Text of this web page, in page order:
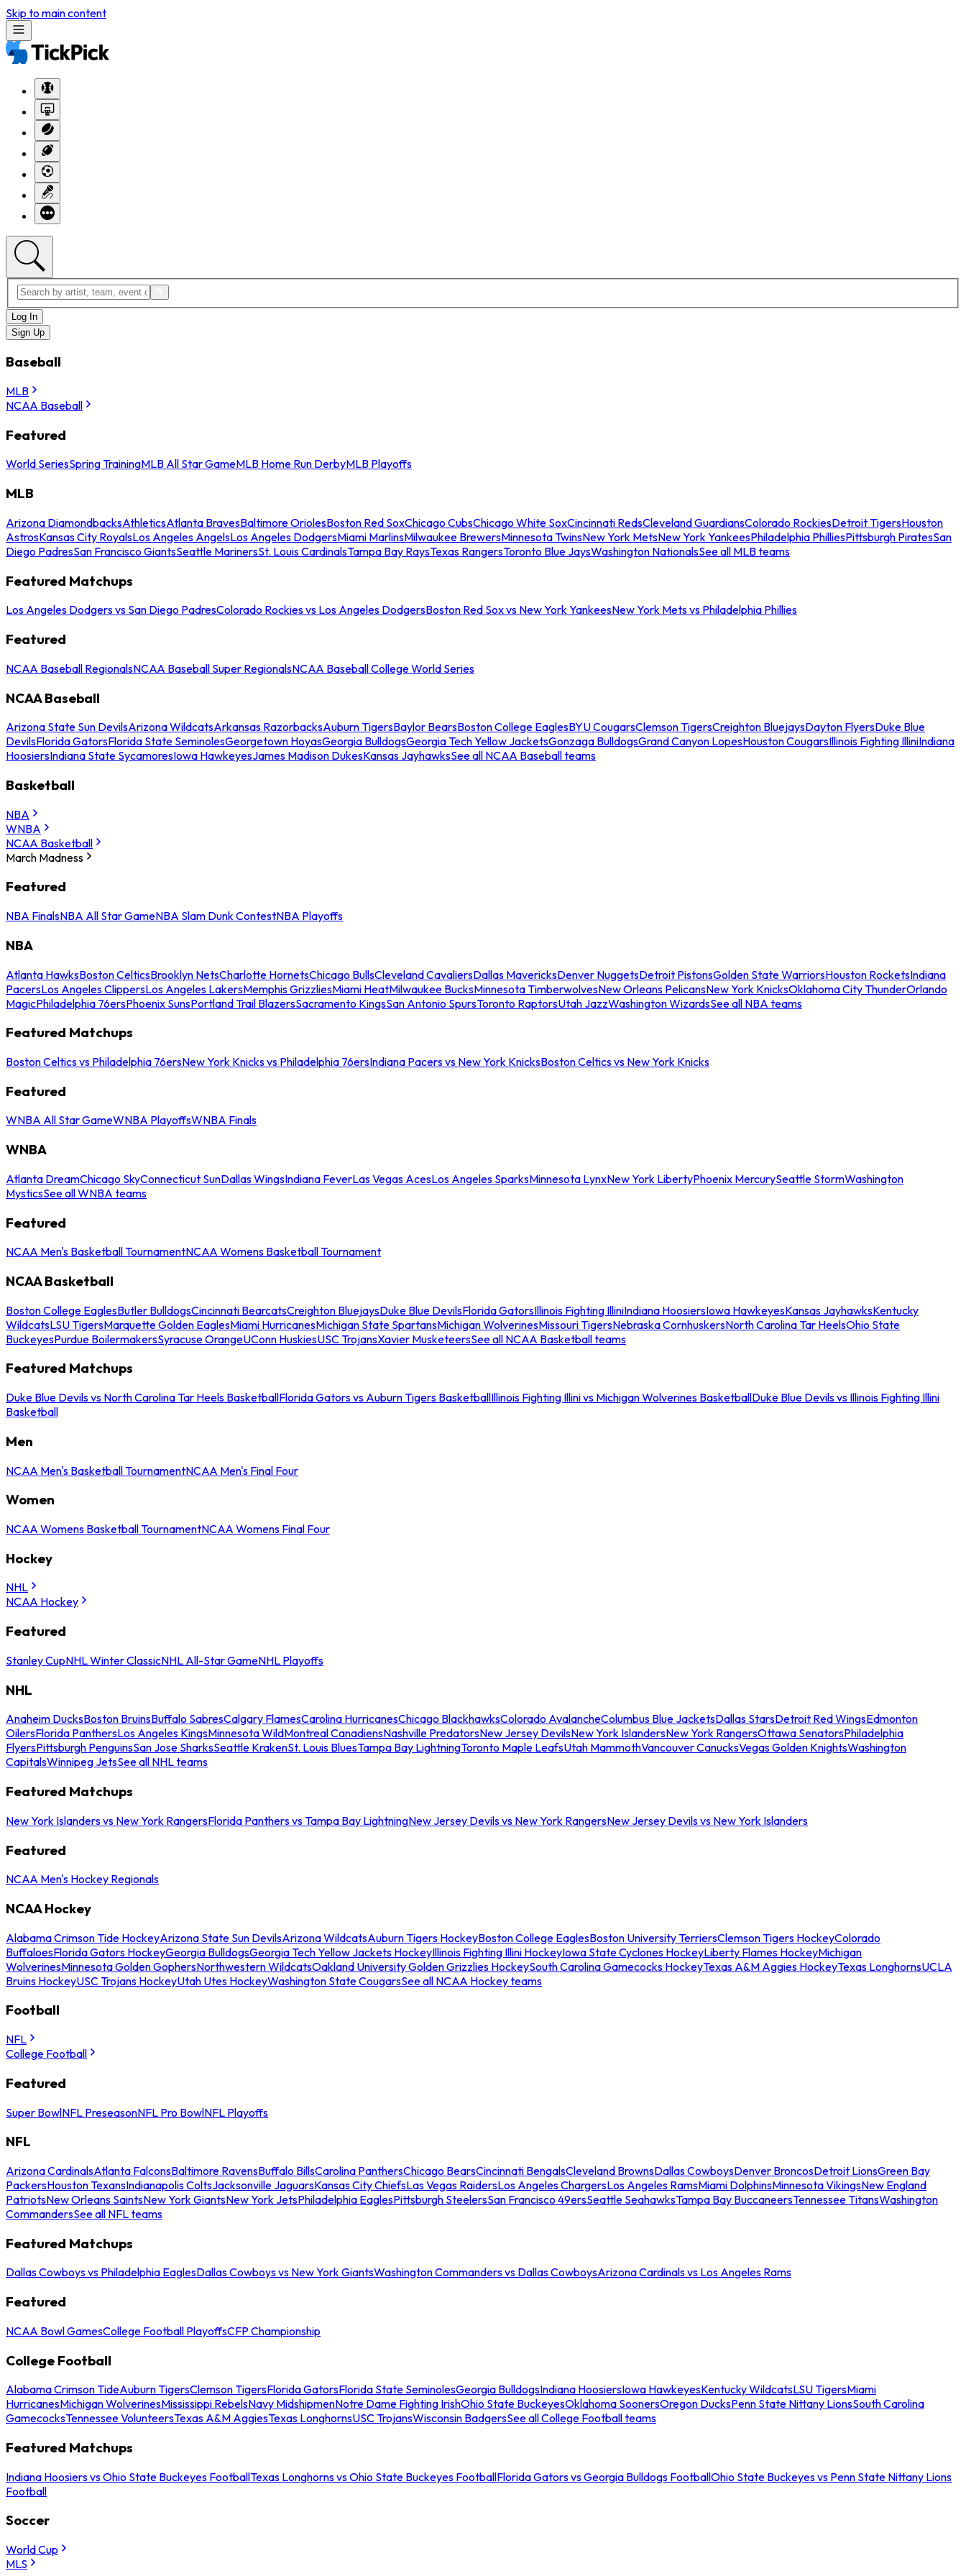
Skip to main content
Log In
Sign Up
Baseball
MLB
NCAA Baseball
Featured
World SeriesSpring TrainingMLB All Star GameMLB Home Run DerbyMLB Playoffs
MLB
Arizona DiamondbacksAthleticsAtlanta BravesBaltimore OriolesBoston Red SoxChicago CubsChicago White SoxCincinnati RedsCleveland GuardiansColorado RockiesDetroit TigersHouston
AstrosKansas City RoyalsLos Angeles AngelsLos Angeles DodgersMiami MarlinsMilwaukee BrewersMinnesota TwinsNew York MetsNew York YankeesPhiladelphia PhilliesPittsburgh PiratesSan
Diego PadresSan Francisco GiantsSeattle MarinersSt. Louis CardinalsTampa Bay RaysTexas RangersToronto Blue JaysWashington NationalsSee all MLB teams
Featured Matchups
Los Angeles Dodgers vs San Diego PadresColorado Rockies vs Los Angeles DodgersBoston Red Sox vs New York YankeesNew York Mets vs Philadelphia Phillies
Featured
NCAA Baseball RegionalsNCAA Baseball Super RegionalsNCAA Baseball College World Series
NCAA Baseball
Arizona State Sun DevilsArizona WildcatsArkansas RazorbacksAuburn TigersBaylor BearsBoston College EaglesBYU CougarsClemson TigersCreighton BluejaysDayton FlyersDuke Blue
DevilsFlorida GatorsFlorida State SeminolesGeorgetown HoyasGeorgia BulldogsGeorgia Tech Yellow JacketsGonzaga BulldogsGrand Canyon LopesHouston CougarsIllinois Fighting IlliniIndiana
HoosiersIndiana State SycamoresIowa HawkeyesJames Madison DukesKansas JayhawksSee all NCAA Baseball teams
Basketball
NBA
WNBA
NCAA Basketball
March Madness
Featured
NBA FinalsNBA All Star GameNBA Slam Dunk ContestNBA Playoffs
NBA
Atlanta HawksBoston CelticsBrooklyn NetsCharlotte HornetsChicago BullsCleveland CavaliersDallas MavericksDenver NuggetsDetroit PistonsGolden State WarriorsHouston RocketsIndiana
PacersLos Angeles ClippersLos Angeles LakersMemphis GrizzliesMiami HeatMilwaukee BucksMinnesota TimberwolvesNew Orleans PelicansNew York KnicksOklahoma City ThunderOrlando
MagicPhiladelphia 76ersPhoenix SunsPortland Trail BlazersSacramento KingsSan Antonio SpursToronto RaptorsUtah JazzWashington WizardsSee all NBA teams
Featured Matchups
Boston Celtics vs Philadelphia 76ersNew York Knicks vs Philadelphia 76ersIndiana Pacers vs New York KnicksBoston Celtics vs New York Knicks
Featured
WNBA All Star GameWNBA PlayoffsWNBA Finals
WNBA
Atlanta DreamChicago SkyConnecticut SunDallas WingsIndiana FeverLas Vegas AcesLos Angeles SparksMinnesota LynxNew York LibertyPhoenix MercurySeattle StormWashington
MysticsSee all WNBA teams
Featured
NCAA Men's Basketball TournamentNCAA Womens Basketball Tournament
NCAA Basketball
Boston College EaglesButler BulldogsCincinnati BearcatsCreighton BluejaysDuke Blue DevilsFlorida GatorsIllinois Fighting IlliniIndiana HoosiersIowa HawkeyesKansas JayhawksKentucky
WildcatsLSU TigersMarquette Golden EaglesMiami HurricanesMichigan State SpartansMichigan WolverinesMissouri TigersNebraska CornhuskersNorth Carolina Tar HeelsOhio State
BuckeyesPurdue BoilermakersSyracuse OrangeUConn HuskiesUSC TrojansXavier MusketeersSee all NCAA Basketball teams
Featured Matchups
Duke Blue Devils vs North Carolina Tar Heels BasketballFlorida Gators vs Auburn Tigers BasketballIllinois Fighting Illini vs Michigan Wolverines BasketballDuke Blue Devils vs Illinois Fighting Illini
Basketball
Men
NCAA Men's Basketball TournamentNCAA Men's Final Four
Women
NCAA Womens Basketball TournamentNCAA Womens Final Four
Hockey
NHL
NCAA Hockey
Featured
Stanley CupNHL Winter ClassicNHL All-Star GameNHL Playoffs
NHL
Anaheim DucksBoston BruinsBuffalo SabresCalgary FlamesCarolina HurricanesChicago BlackhawksColorado AvalancheColumbus Blue JacketsDallas StarsDetroit Red WingsEdmonton
OilersFlorida PanthersLos Angeles KingsMinnesota WildMontreal CanadiensNashville PredatorsNew Jersey DevilsNew York IslandersNew York RangersOttawa SenatorsPhiladelphia
FlyersPittsburgh PenguinsSan Jose SharksSeattle KrakenSt. Louis BluesTampa Bay LightningToronto Maple LeafsUtah MammothVancouver CanucksVegas Golden KnightsWashington
CapitalsWinnipeg JetsSee all NHL teams
Featured Matchups
New York Islanders vs New York RangersFlorida Panthers vs Tampa Bay LightningNew Jersey Devils vs New York RangersNew Jersey Devils vs New York Islanders
Featured
NCAA Men's Hockey Regionals
NCAA Hockey
Alabama Crimson Tide HockeyArizona State Sun DevilsArizona WildcatsAuburn Tigers HockeyBoston College EaglesBoston University TerriersClemson Tigers HockeyColorado
BuffaloesFlorida Gators HockeyGeorgia BulldogsGeorgia Tech Yellow Jackets HockeyIllinois Fighting Illini HockeyIowa State Cyclones HockeyLiberty Flames HockeyMichigan
WolverinesMinnesota Golden GophersNorthwestern WildcatsOakland University Golden Grizzlies HockeySouth Carolina Gamecocks HockeyTexas A&M Aggies HockeyTexas LonghornsUCLA
Bruins HockeyUSC Trojans HockeyUtah Utes HockeyWashington State CougarsSee all NCAA Hockey teams
Football
NFL
College Football
Featured
Super BowlNFL PreseasonNFL Pro BowlNFL Playoffs
NFL
Arizona CardinalsAtlanta FalconsBaltimore RavensBuffalo BillsCarolina PanthersChicago BearsCincinnati BengalsCleveland BrownsDallas CowboysDenver BroncosDetroit LionsGreen Bay
PackersHouston TexansIndianapolis ColtsJacksonville JaguarsKansas City ChiefsLas Vegas RaidersLos Angeles ChargersLos Angeles RamsMiami DolphinsMinnesota VikingsNew England
PatriotsNew Orleans SaintsNew York GiantsNew York JetsPhiladelphia EaglesPittsburgh SteelersSan Francisco 49ersSeattle SeahawksTampa Bay BuccaneersTennessee TitansWashington
CommandersSee all NFL teams
Featured Matchups
Dallas Cowboys vs Philadelphia EaglesDallas Cowboys vs New York GiantsWashington Commanders vs Dallas CowboysArizona Cardinals vs Los Angeles Rams
Featured
NCAA Bowl GamesCollege Football PlayoffsCFP Championship
College Football
Alabama Crimson TideAuburn TigersClemson TigersFlorida GatorsFlorida State SeminolesGeorgia BulldogsIndiana HoosiersIowa HawkeyesKentucky WildcatsLSU TigersMiami
HurricanesMichigan WolverinesMississippi RebelsNavy MidshipmenNotre Dame Fighting IrishOhio State BuckeyesOklahoma SoonersOregon DucksPenn State Nittany LionsSouth Carolina
GamecocksTennessee VolunteersTexas A&M AggiesTexas LonghornsUSC TrojansWisconsin BadgersSee all College Football teams
Featured Matchups
Indiana Hoosiers vs Ohio State Buckeyes FootballTexas Longhorns vs Ohio State Buckeyes FootballFlorida Gators vs Georgia Bulldogs FootballOhio State Buckeyes vs Penn State Nittany Lions
Football
Soccer
World Cup
MLS